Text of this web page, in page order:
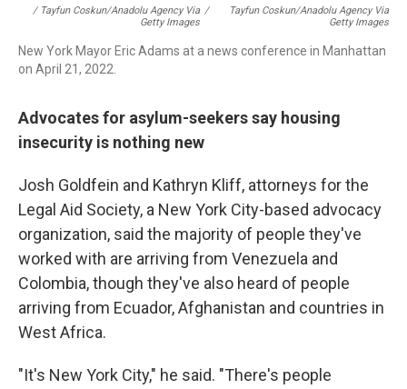
/ Tayfun Coskun/Anadolu Agency Via
Getty Images
/
Tayfun Coskun/Anadolu Agency Via
Getty Images
New York Mayor Eric Adams at a news conference in Manhattan
on April 21, 2022.
Advocates for asylum-seekers say housing
insecurity is nothing new
Josh Goldfein and Kathryn Kliff, attorneys for the
Legal Aid Society, a New York City-based advocacy
organization, said the majority of people they've
worked with are arriving from Venezuela and
Colombia, though they've also heard of people
arriving from Ecuador, Afghanistan and countries in
West Africa.
"It's New York City," he said. "There's people